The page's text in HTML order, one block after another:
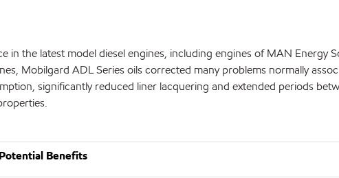
in the latest model diesel engines, including engines of MAN Energy
Mobilgard ADL Series oils corrected many problems normally
significantly reduced liner lacquering and extended periods
Benefits